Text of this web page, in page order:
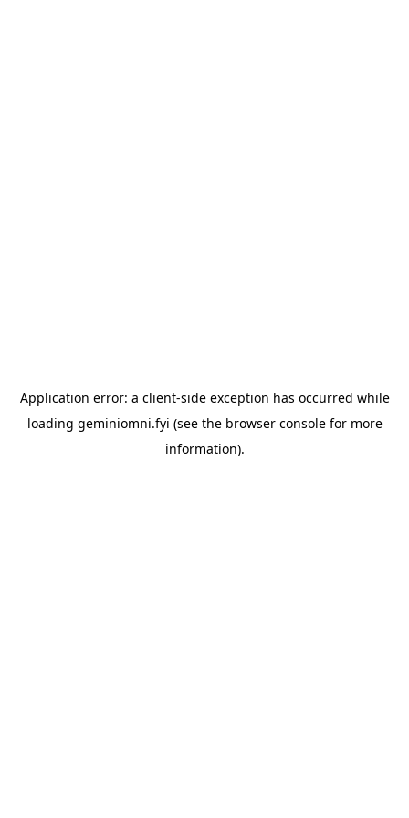
Application error: a client-side exception has occurred while
loading geminiomni.fyi (see the browser consolefor more
information).